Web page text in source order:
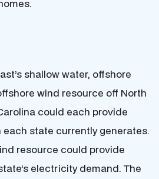
shallow water, offshore
wind resource off North
could each provide
state currently generates.
resource could provide
electricity demand. The